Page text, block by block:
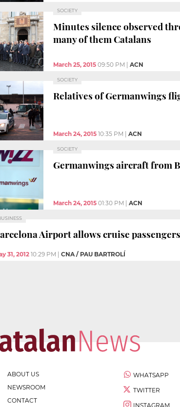
SOCIETY
Minutes silence observed
many of them Catalans
March 25, 2015 09:50 PM ACN
SOCIETY
Relatives of Germanwings
March 24, 2015 10:35 PM ACN
SOCIETY
Germanwings aircraft from
March 24, 2015 01:30 PM ACN
Airport allows cruise
31, 2012 10:29 PM CNA / PAU BARTROLÍ
ABOUT US
NEWSROOM
CONTACT
WHATSAPP
TWITTER
INSTAGRAM